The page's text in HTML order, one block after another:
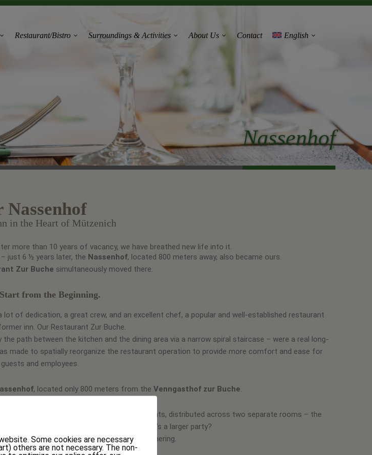
Restaurant/Bistro Surroundings & Activities About Us Contact English
Nassenhof
Nassenhof
in the Heart of Mützenich
more than 10 years of vacancy, we have breathed new life into it.
just 6 ½ years later, the Nassenhof, located 800 meters away, also became ours.
Zur Buche simultaneously moved there.
from the Beginning.
of dedication, a great crew, and an excellent chef, a popular and well-established restaurant
inn. Our Restaurant Zur Buche.
path between the kitchen and the dining area via a narrow spiral staircase – were a real long-
made to spatially reorganize the restaurant operation to provide more comfort and ease for
and employees.
, located only 800 meters from theVenngasthof zur Buche.
. With 50 seats, distributed across two separate rooms – the
can now truly enjoy themselves. And if it’s a larger party?
we always have the right option for your gathering.
Some cookies are necessary
others are not necessary. The non-